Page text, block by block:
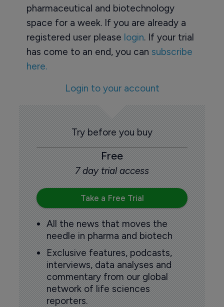
pharmaceutical and biotechnology
space for a week. If you are already a
registered user please login. If your trial
has come to an end, you can subscribe
here.
Login to your account
Try before you buy
Free
7 day trial access
Take a Free Trial
All the news that moves the
needle in pharma and biotech
Exclusive features, podcasts,
interviews, data analyses and
commentary from our global
network of life sciences
reporters.